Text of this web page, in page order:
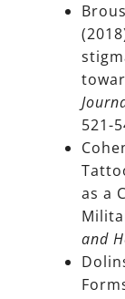
521-
as a
and